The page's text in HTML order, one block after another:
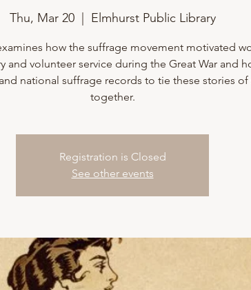
Thu, Mar 20
  |
Elmhurst Public Library
how the suffrage movement motivated
and volunteer service during the Great War and
national suffrage records to tie these stories of
together.
Registration is Closed
See other events